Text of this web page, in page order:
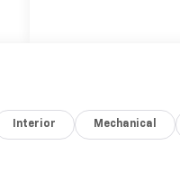
Interior Mechanical